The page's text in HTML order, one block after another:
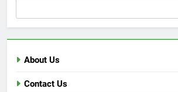
About Us
Contact Us